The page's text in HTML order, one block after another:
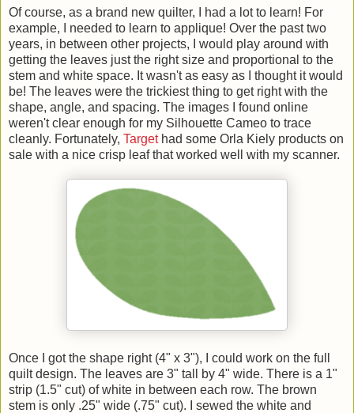
Of course, as a brand new quilter, I had a lot to learn! For
example, I needed to learn to applique! Over the past two
years, in between other projects, I would play around with
getting the leaves just the right size and proportional to the
stem and white space. It wasn't as easy as I thought it would
be! The leaves were the trickiest thing to get right with the
shape, angle, and spacing. The images I found online
weren't clear enough for my Silhouette Cameo to trace
cleanly. Fortunately, Targethad some Orla Kiely products on
sale with a nice crisp leaf that worked well with my scanner.
Once I got the shape right (4" x 3"), I could work on the full
quilt design. The leaves are 3" tall by 4" wide. There is a 1"
strip (1.5" cut) of white in between each row. The brown
stem is only .25" wide (.75" cut). I sewed the white and